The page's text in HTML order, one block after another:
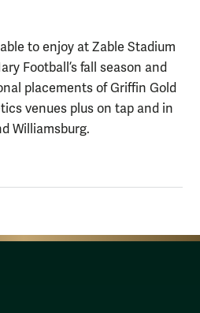
to enjoy at Zable Stadium
Football’s fall season and
placements of Griffin Gold
venues plus on tap and in
Williamsburg.